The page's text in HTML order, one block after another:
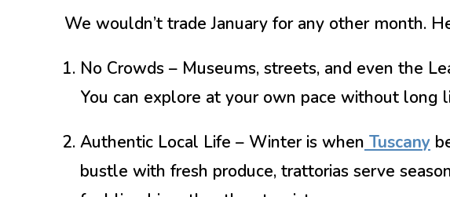
We wouldn’t trade January for any other month.
No Crowds – Museums, streets, and even the
You can explore at your own pace without long
Authentic Local Life – Winter is when Tuscany
bustle with fresh produce, trattorias serve